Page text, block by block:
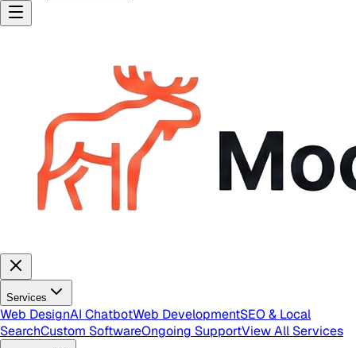
Services
Web DesignAI ChatbotWeb DevelopmentSEO & Local
SearchCustom SoftwareOngoing SupportView All Services